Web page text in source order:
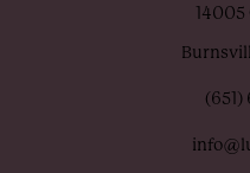
14005
(651)